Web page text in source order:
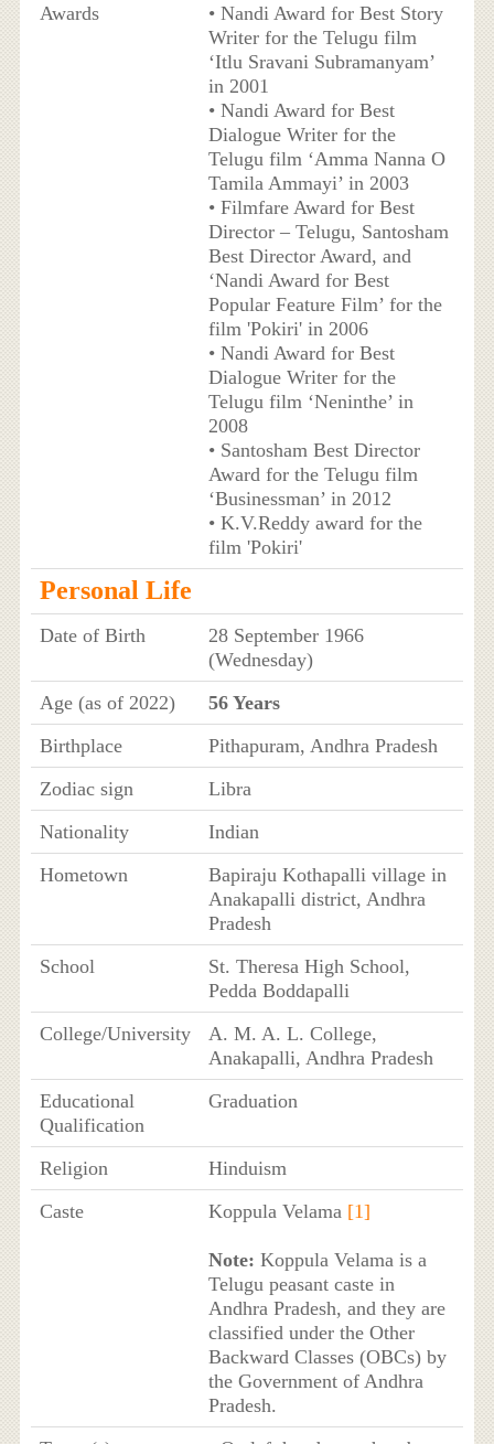
Awards
• Nandi Award for Best Story
Writer for the Telugu film
‘Itlu Sravani Subramanyam’
in 2001
• Nandi Award for Best
Dialogue Writer for the
Telugu film ‘Amma Nanna O
Tamila Ammayi’ in 2003
• Filmfare Award for Best
Director – Telugu, Santosham
Best Director Award, and
‘Nandi Award for Best
Popular Feature Film’ for the
film 'Pokiri' in 2006
• Nandi Award for Best
Dialogue Writer for the
Telugu film ‘Neninthe’ in
2008
• Santosham Best Director
Award for the Telugu film
‘Businessman’ in 2012
• K.V.Reddy award for the
film 'Pokiri'
Personal Life
Date of Birth
28 September 1966
(Wednesday)
Age (as of 2022)
56 Years
Birthplace
Pithapuram, Andhra Pradesh
Zodiac sign
Libra
Nationality
Indian
Hometown
Bapiraju Kothapalli village in
Anakapalli district, Andhra
Pradesh
School
St. Theresa High School,
Pedda Boddapalli
College/University
A. M. A. L. College,
Anakapalli, Andhra Pradesh
Educational
Qualification
Graduation
Religion
Hinduism
Caste
Koppula Velama [1]
Note: Koppula Velama is a
Telugu peasant caste in
Andhra Pradesh, and they are
classified under the Other
Backward Classes (OBCs) by
the Government of Andhra
Pradesh.